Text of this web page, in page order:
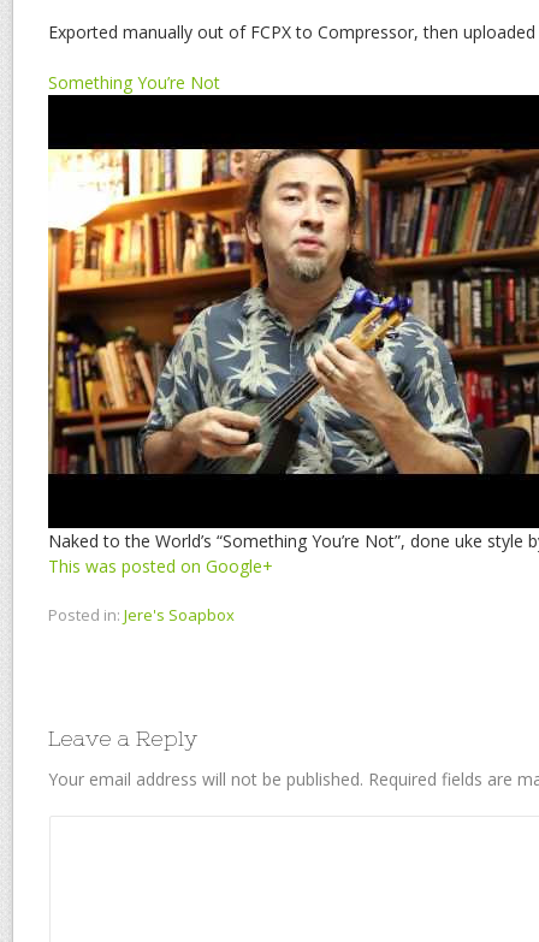
Exported manually out of FCPX to Compressor, then
Something You’re Not
Naked to the World’s “Something You’re Not”, done uke style
This was posted on Google+
Posted in: Jere's Soapbox
Leave a Reply
Your email address will not be published. Required fields are